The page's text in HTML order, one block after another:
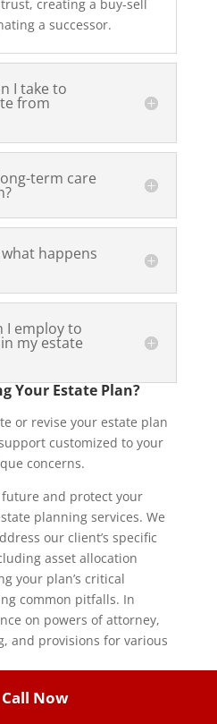
creating a buy-sell
a successor.
I take to
from
term care
happens
I employ to
my estate
Your Estate Plan?
or revise your estate plan
customized to your
concerns.
future and protect your
planning services. We
our client’s specific
asset allocation
your plan’s critical
common pitfalls. In
on powers of attorney,
and provisions for various
howThe Giuliani Law Firm
planning with careful
Call Now